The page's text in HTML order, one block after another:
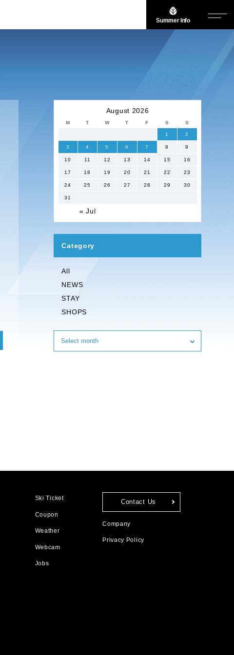
Summer Info
August 2026
M T W T F S S
« Jul
1 2
3 4 5 6 7 8 9
10 11 12 13 14 15 16
17 18 19 20 21 22 23
24 25 26 27 28 29 30
31
Category
All
NEWS
STAY
SHOPS
Ski Ticket
Coupon
Weather
Webcam
Jobs
Contact Us
Company
Privacy Policy